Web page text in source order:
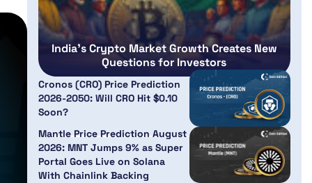
India’s Crypto Market Growth Creates New
Questions for Investors
Cronos (CRO) Price Prediction
2026-2050: Will CRO Hit $0.10
Soon?
Mantle Price Prediction August
2026: MNT Jumps 9% as Super
Portal Goes Live on Solana
With Chainlink Backing